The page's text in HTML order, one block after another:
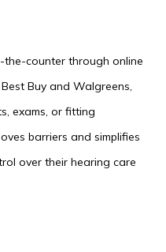
the-counter through online
Buy and Walgreens,
exams, or fitting
barriers and simplifies
over their hearing care